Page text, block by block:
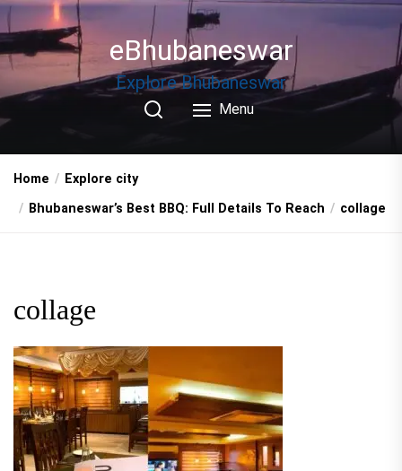
Skip
to
the
eBhubaneswar
Explore Bhubaneswar
Menu
Home
Explore city
Bhubaneswar’s Best BBQ: Full Details To Reach
collage
collage